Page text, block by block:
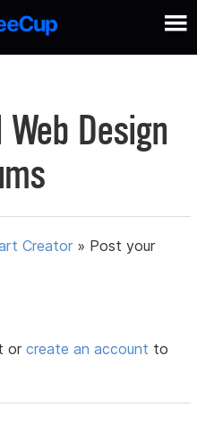
Design
Creator » Post your
orcreate an account to